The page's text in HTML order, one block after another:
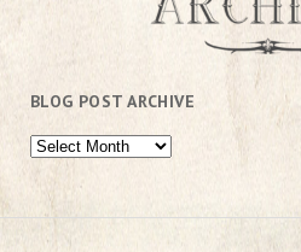
BLOG POST ARCHIVE